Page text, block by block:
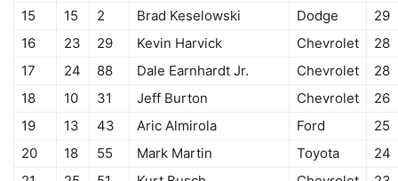
15
15 2 Brad Keselowski Dodge
29
16
23 29 Kevin Harvick Chevrolet
28
17
24 88 Dale Earnhardt Jr. Chevrolet
28
18
10 31 Jeff Burton Chevrolet
26
19
13 43 Aric Almirola Ford
25
20
18 55 Mark Martin Toyota
24